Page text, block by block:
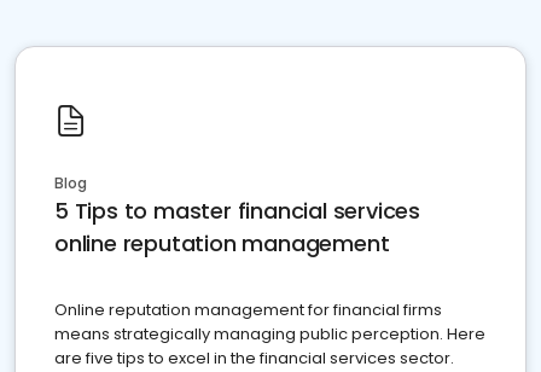
Blog
5 Tips to master financial services
online reputation management
Online reputation management for financial firms
means strategically managing public perception. Here
are five tips to excel in the financial services sector.